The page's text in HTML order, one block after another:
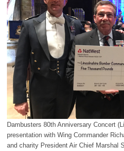
Dambusters 80th Anniversary Concert
presentation with Wing Commander
and charity President Air Chief Marshal